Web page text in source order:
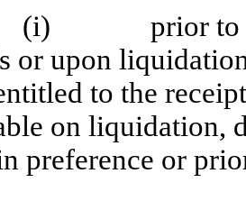
(i)
prior to
or upon
to the
on liquidation,
preference or